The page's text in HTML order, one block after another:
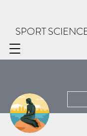
SPORT